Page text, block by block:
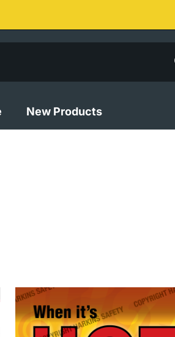
New Products